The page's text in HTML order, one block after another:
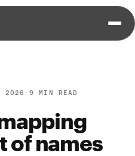
2026 ·9 MIN READ
of names